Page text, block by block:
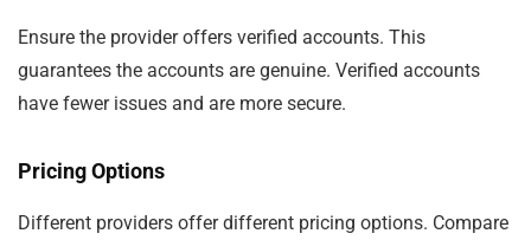
Ensure the provider offers verified accounts. This
guarantees the accounts are genuine. Verified accounts
have fewer issues and are more secure.
Pricing Options
Different providers offer different pricing options. Compare